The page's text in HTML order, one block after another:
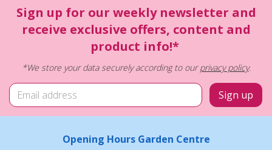
Sign up for our weekly newsletter and
receive exclusive offers, content and
product info!*
*We store your data securely according to ourprivacy policy.
Opening Hours Garden Centre